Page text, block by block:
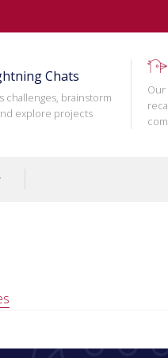
Chats
challenges, brainstorm
explore projects